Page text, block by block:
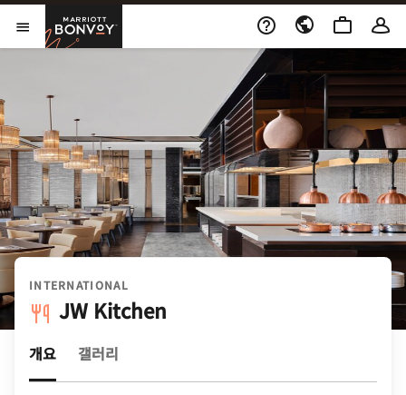
Skip to Content
메뉴 열기
Marriott Bonvoy
INTERNATIONAL
JW Kitchen
개요 갤러리